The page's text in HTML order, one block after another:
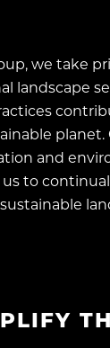
we take
landscape
planet.
and
to